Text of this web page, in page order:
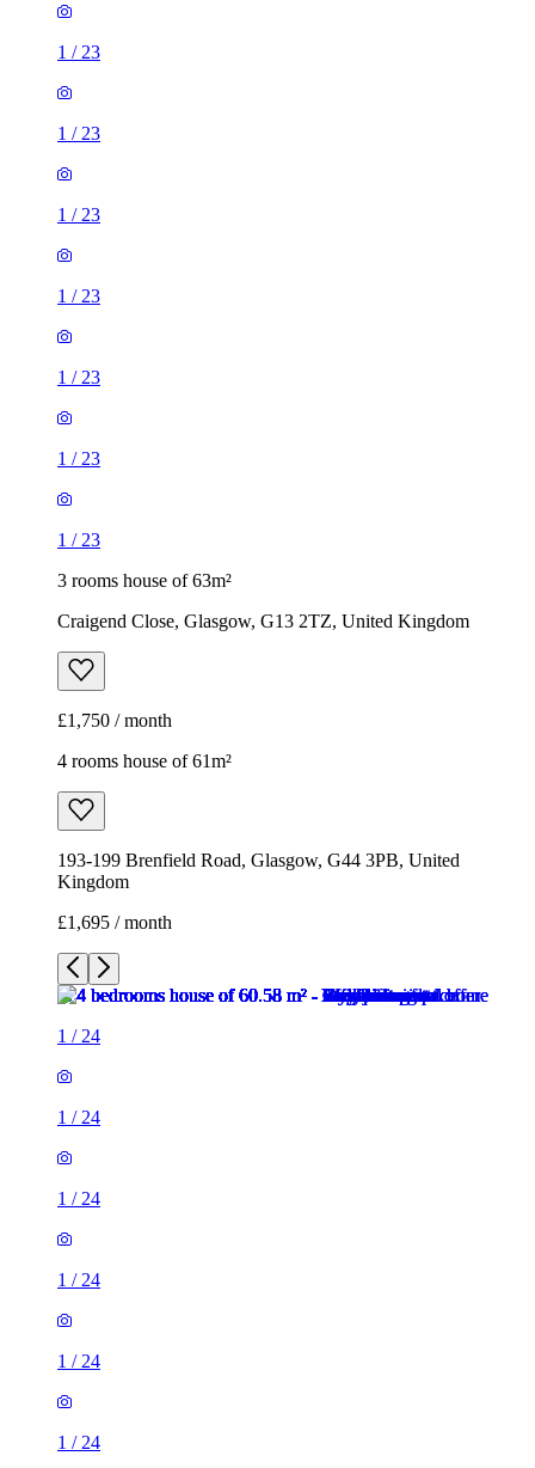
1 / 23
1 / 23
1 / 23
1 / 23
1 / 23
1 / 23
1 / 23
3 rooms house of 63m²
Craigend Close, Glasgow, G13 2TZ, United Kingdom
£1,750 / month
4 rooms house of 61m²
193-199 Brenfield Road, Glasgow, G44 3PB, United
Kingdom
£1,695 / month
1 / 24
1 / 24
1 / 24
1 / 24
1 / 24
1 / 24